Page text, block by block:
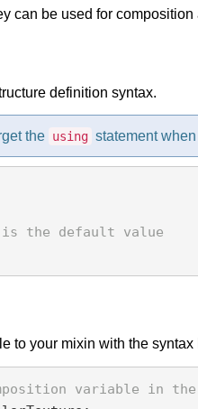
can be used for
definition syntax.
the using statement
the default value
to your mixin with the syntax
variable in